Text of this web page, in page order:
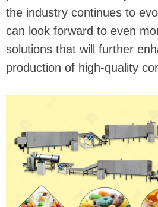
the industry continues to
can look forward to even
solutions that will further
production of high-quality